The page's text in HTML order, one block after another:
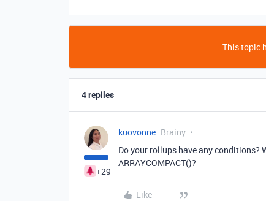
This topic
4 replies
+29
kuovonne Brainy
Do your rollups have any conditions?
ARRAYCOMPACT()?
Like